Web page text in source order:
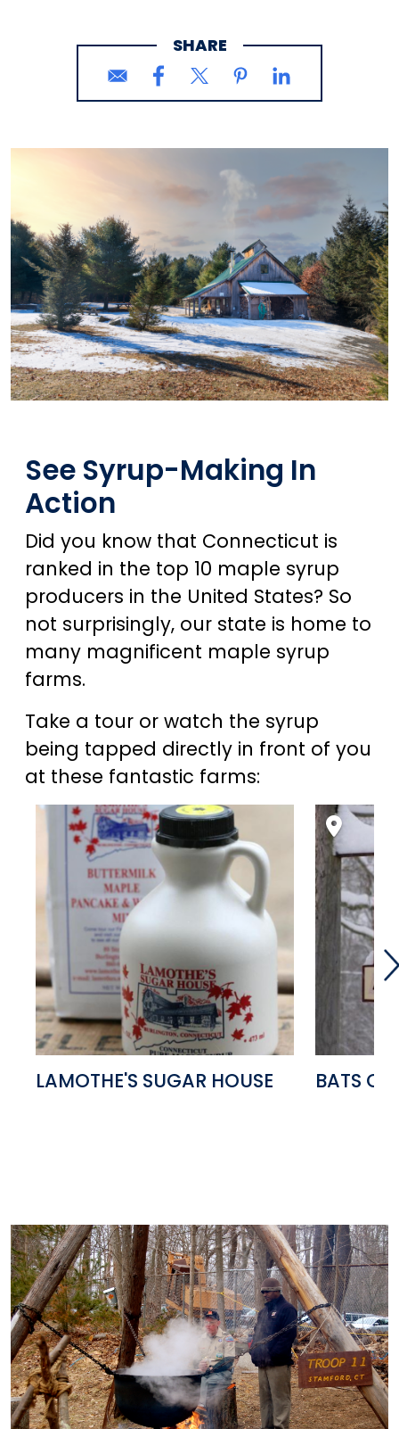
SHARE
See Syrup-Making In
Action
Did you know that Connecticut is
ranked in the top 10 maple syrup
producers in the United States? So
not surprisingly, our state is home to
many magnificent maple syrup
farms.
Take a tour or watch the syrup
being tapped directly in front of you
at these fantastic farms:
LAMOTHE'S SUGAR HOUSE BATS OF